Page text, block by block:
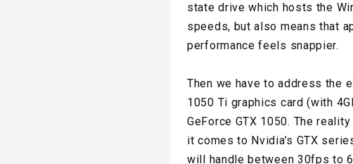
state drive which hosts the
speeds, but also means that
performance feels snappier.
Then we have to address the
1050 Ti graphics card (with
GeForce GTX 1050. The
it comes to Nvidia’s GTX
will handle between 30fps to